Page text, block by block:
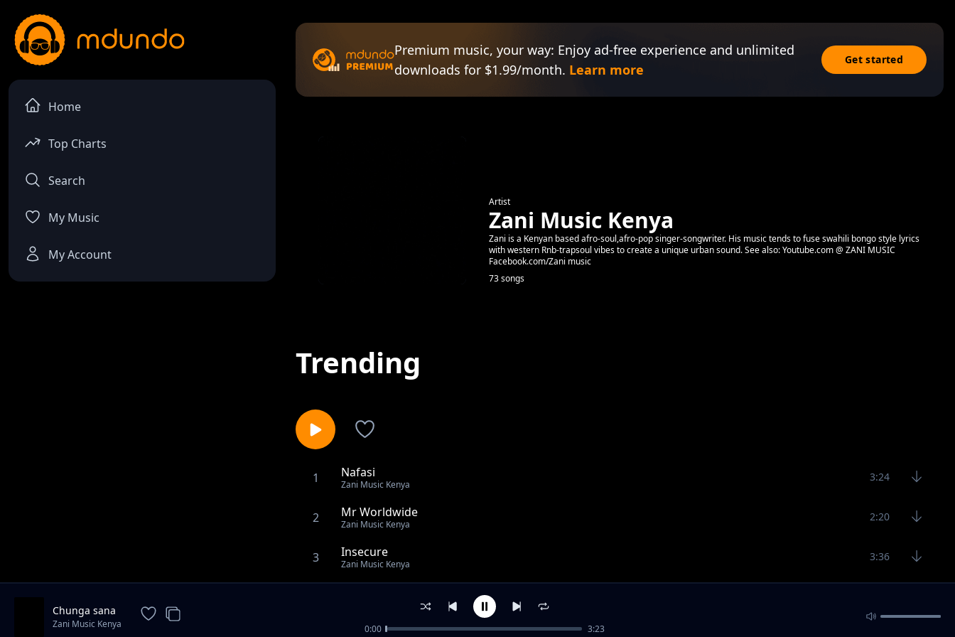
Home
Top Charts
Search
My Music
My Account
Premium music, your way: Enjoy ad-free experience and unlimited
downloads for $1.99/month. Learn more
Get started
Artist
Zani Music Kenya
Zani is a Kenyan based afro-soul,afro-pop singer-songwriter. His music tends to fuse swahili bongo style lyrics
with western Rnb-trapsoul vibes to create a unique urban sound. See also: Youtube.com @ ZANI MUSIC
Facebook.com/Zani music
73 songs
Trending
1 Nafasi
Zani Music Kenya
3:24
2 Mr Worldwide
Zani Music Kenya
2:20
3 Insecure
Zani Music Kenya
3:36
Can you feel it
Chunga sana
Zani Music Kenya 0:00 3:23